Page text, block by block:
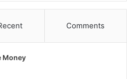
Comments
Money